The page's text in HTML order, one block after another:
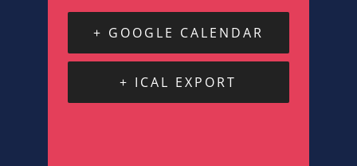
+ GOOGLE CALENDAR
+ ICAL EXPORT